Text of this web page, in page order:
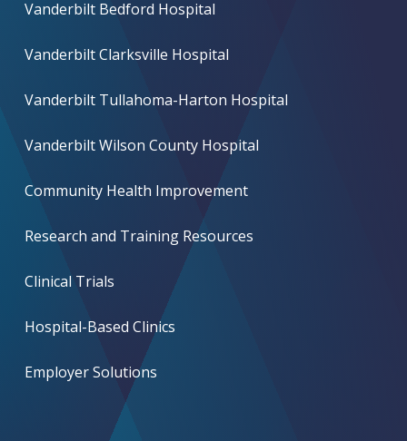
Vanderbilt Bedford Hospital
Vanderbilt Clarksville Hospital
Vanderbilt Tullahoma-Harton Hospital
Vanderbilt Wilson County Hospital
Community Health Improvement
Research and Training Resources
Clinical Trials
Hospital-Based Clinics
Employer Solutions